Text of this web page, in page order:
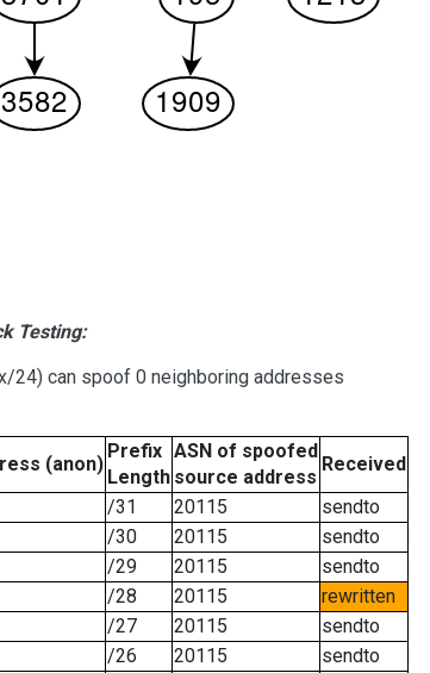
Testing:
24) can spoof 0 neighboring addresses
(anon)
Prefix
Length
ASN of spoofed
source address
Received
/31 20115
sendto
/30 20115
sendto
/29 20115
sendto
/28 20115
rewritten
/27 20115
sendto
/26 20115
sendto